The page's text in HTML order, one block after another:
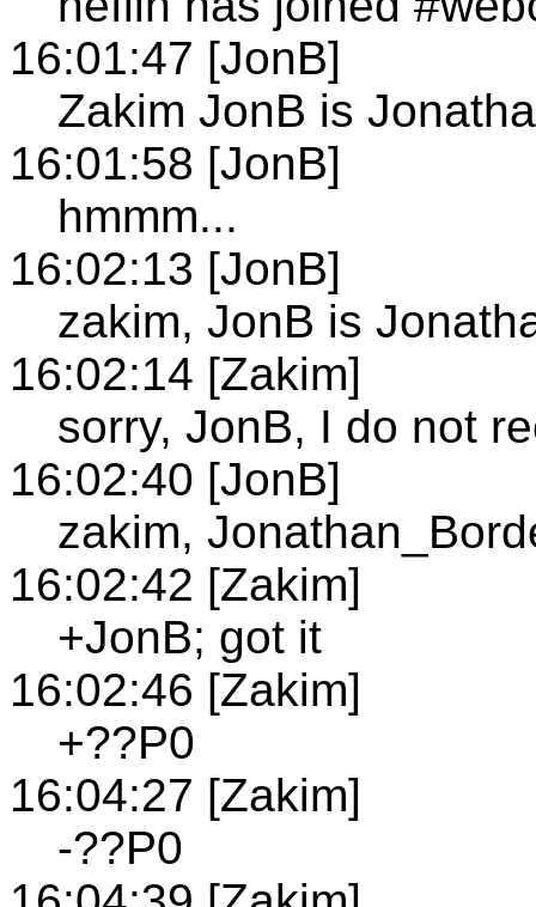
16:01:47 [JonB]
Zakim JonB is
16:01:58 [JonB]
hmmm...
16:02:13 [JonB]
zakim, JonB is
16:02:14 [Zakim]
sorry, JonB, I do not
16:02:40 [JonB]
zakim,
16:02:42 [Zakim]
+JonB; got it
16:02:46 [Zakim]
+??P0
16:04:27 [Zakim]
-??P0